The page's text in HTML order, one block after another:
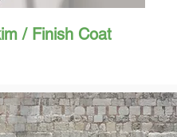
/ Finish Coat